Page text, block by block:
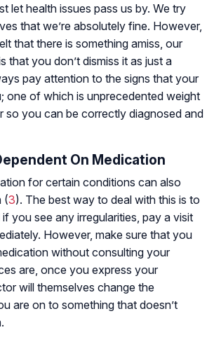
let health issues pass us by. We try
that we’re absolutely fine. However,
that there is something amiss, our
that you don’t dismiss it as just a
pay attention to the signs that your
one of which is unprecedented weight
so you can be correctly diagnosed and
On Medication
for certain conditions can also
(3). The best way to deal with this is to
you see any irregularities, pay a visit
However, make sure that you
without consulting your
are, once you express your
will themselves change the
are on to something that doesn’t